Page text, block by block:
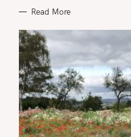
Read More